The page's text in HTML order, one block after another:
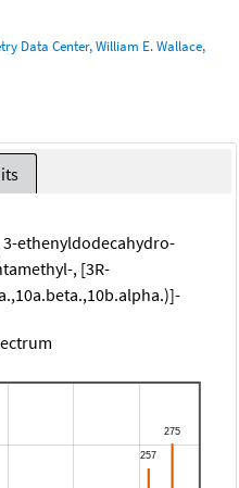
Data Center, William E. Wallace,
ethenyldodecahydro-
, [3R-